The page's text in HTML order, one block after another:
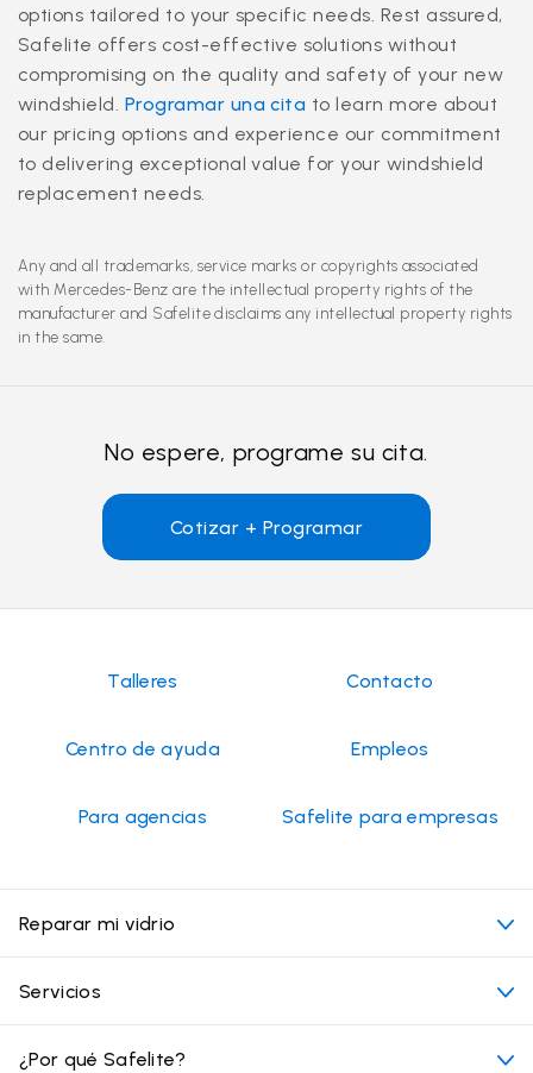
options tailored to your specific needs. Rest assured,
Safelite offers cost-effective solutions without
compromising on the quality and safety of your new
windshield. Programar una cita to learn more about
our pricing options and experience our commitment
to delivering exceptional value for your windshield
replacement needs.
Any and all trademarks, service marks or copyrights associated
with Mercedes-Benz are the intellectual property rights of the
manufacturer and Safelite disclaims any intellectual property rights
in the same.
No espere, programe su cita.
Cotizar + Programar
Talleres Contacto
Centro de ayuda Empleos
Para agencias Safelite para empresas
Reparar mi vidrio
Mi cita
Servicios
Ubicaciones convenientes
¿Por qué Safelite?